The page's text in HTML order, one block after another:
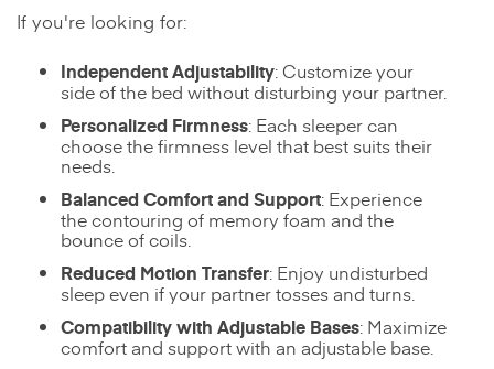
If you're looking for:
Independent Adjustability: Customize your
side of the bed without disturbing your partner.
Personalized Firmness: Each sleeper can
choose the firmness level that best suits their
needs.
Balanced Comfort and Support: Experience
the contouring of memory foam and the
bounce of coils.
Reduced Motion Transfer: Enjoy undisturbed
sleep even if your partner tosses and turns.
Compatibility with Adjustable Bases: Maximize
comfort and support with an adjustable base.